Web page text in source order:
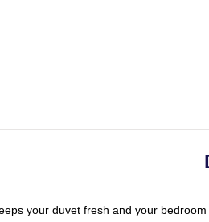
your duvet fresh and your